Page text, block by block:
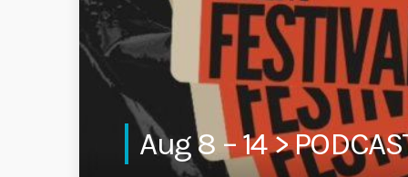
Aug 8 – 14 >